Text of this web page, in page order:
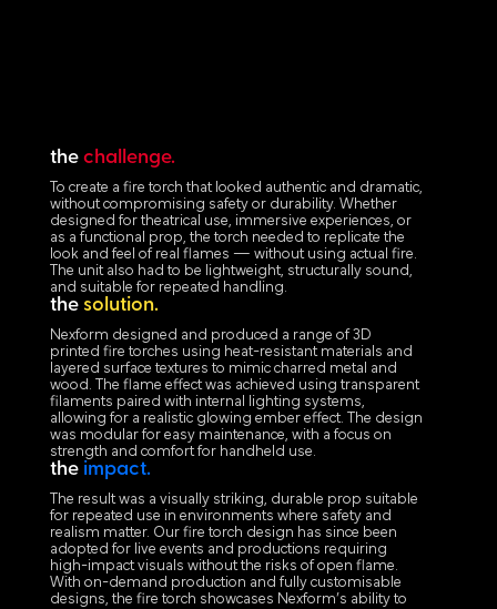
the challenge.
To create a fire torch that looked authentic and dramatic,
without compromising safety or durability. Whether
designed for theatrical use, immersive experiences, or
as a functional prop, the torch needed to replicate the
look and feel of real flames — without using actual fire.
The unit also had to be lightweight, structurally sound,
and suitable for repeated handling.
the solution.
Nexform designed and produced a range of 3D
printed fire torches using heat-resistant materials and
layered surface textures to mimic charred metal and
wood. The flame effect was achieved using transparent
filaments paired with internal lighting systems,
allowing for a realistic glowing ember effect. The design
was modular for easy maintenance, with a focus on
strength and comfort for handheld use.
the impact.
The result was a visually striking, durable prop suitable
for repeated use in environments where safety and
realism matter. Our fire torch design has since been
adopted for live events and productions requiring
high-impact visuals without the risks of open flame.
With on-demand production and fully customisable
designs, the fire torch showcases Nexform’s ability to